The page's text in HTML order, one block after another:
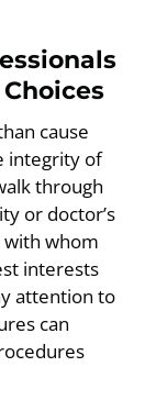
cause
integrity of
through
or doctor’s
with whom
interests
attention to
can